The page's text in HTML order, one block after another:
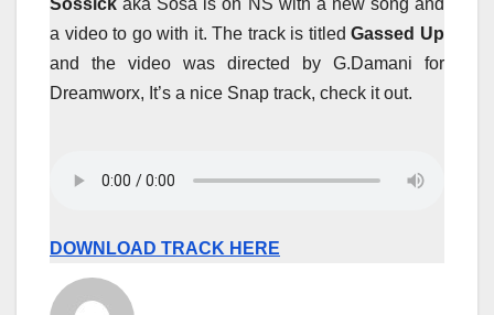
a video to go with it. The track is titled Gassed Up
and the video was directed by G.Damani for
Dreamworx, It’s a nice Snap track, check it out.
DOWNLOAD TRACK HERE